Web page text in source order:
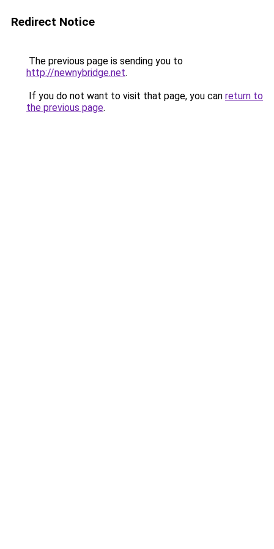
Redirect Notice
The previous page is sending you to
http://newnybridge.net.
If you do not want to visit that page, you can return to
the previous page.